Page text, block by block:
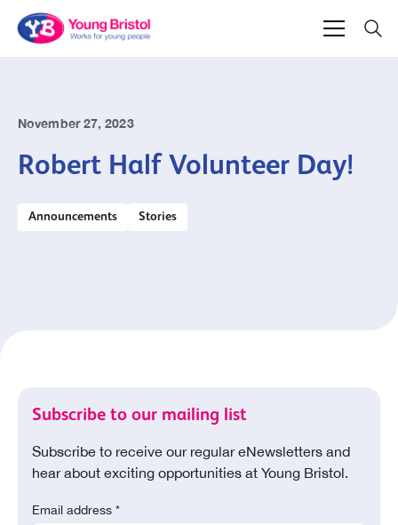
November 27, 2023
Robert Half Volunteer Day!
Announcements Stories
Subscribe to our mailing list
Subscribe to receive our regular eNewsletters and
hear about exciting opportunities at Young Bristol.
Email address *